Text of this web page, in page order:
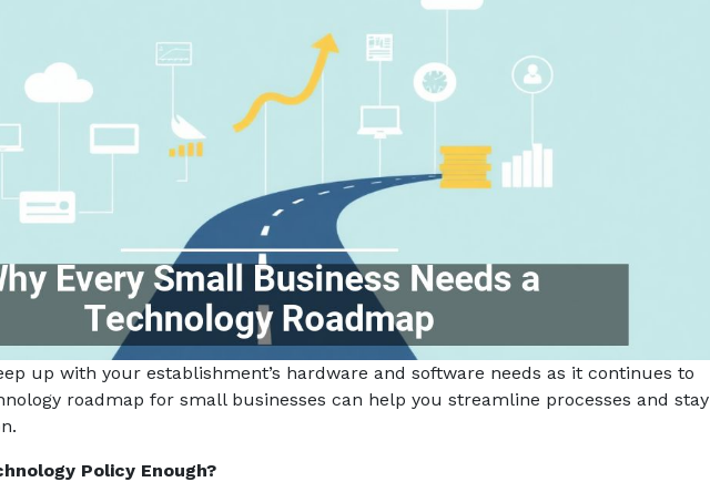
up with your establishment’s hardware and software needs as it continues to
roadmap for small businesses can help you streamline processes and stay
Policy Enough?